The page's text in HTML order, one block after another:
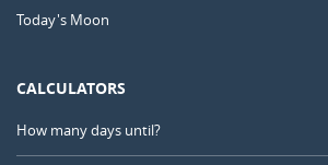
Today's Moon
CALCULATORS
How many days until?